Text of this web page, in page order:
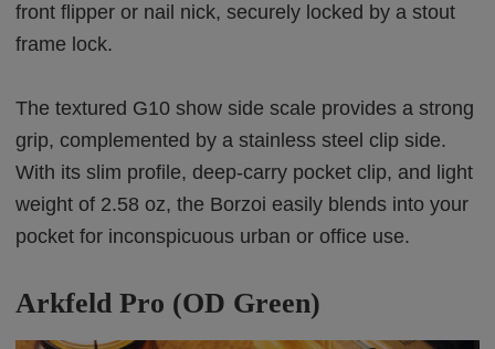
front flipper or nail nick, securely locked by a stout
frame lock.
The textured G10 show side scale provides a strong
grip, complemented by a stainless steel clip side.
With its slim profile, deep-carry pocket clip, and light
weight of 2.58 oz, the Borzoi easily blends into your
pocket for inconspicuous urban or office use.
Arkfeld Pro (OD Green)